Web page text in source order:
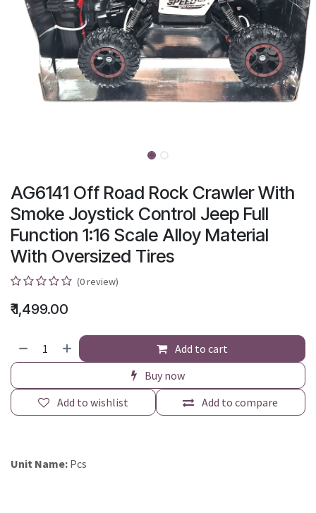
AG6141 Off Road Rock Crawler With
Smoke Joystick Control Jeep Full
Function 1:16 Scale Alloy Material
With Oversized Tires
(0 review)
₹1,499.00
Add to cart
Buy now
Add to compare
Add to wishlist
Unit Name: Pcs